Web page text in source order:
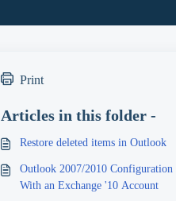
Print
Articles in this folder -
Restore deleted items in Outlook
Outlook 2007/2010 Configuration
With an Exchange '10 Account